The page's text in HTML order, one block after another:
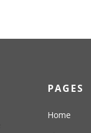
PAGES
Home